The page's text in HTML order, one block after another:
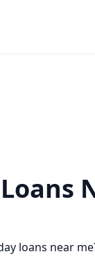
loans near